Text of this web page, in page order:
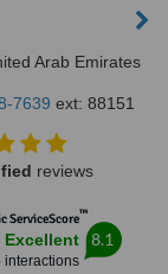
Arab Emirates
7639 ext: 88151
reviews
ServiceScore™
Excellent
interactions
8.1